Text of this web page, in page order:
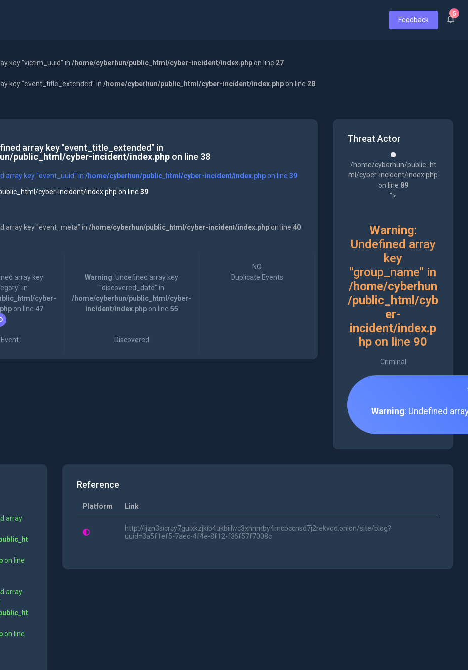
Feedback
5
key "victim_uuid" in /home/cyberhun/public_html/cyber-incident/index.php on line 27
key "event_title_extended" in /home/cyberhun/public_html/cyber-incident/index.php on line 28
array key "event_title_extended" in
public_html/cyber-incident/index.phpon line 38
array key "event_uuid" in /home/cyberhun/public_html/cyber-incident/index.phpon line 39
cyber-incident/index.php on line 39
array key "event_meta" in /home/cyberhun/public_html/cyber-incident/index.phpon line 40
array key
in
cyber-
on line 47
Warning: Undefined array key
"discovered_date" in
/home/cyberhun/public_html/cyber-
incident/index.phpon line 55
Discovered
NO
Duplicate Events
Threat Actor
/home/cyberhun/public_ht
ml/cyber-incident/index.php
on line 89
">
Warning:
Undefined array
key
"group_name" in
/home/cyberhun
/public_html/cyb
er-
incident/index.p
hp on line 90
Criminal
Warning: Undefined
array
on line
array
on line
Reference
Platform Link
http://ijzn3sicrcy7guixkzjkib4ukbiilwc3xhnmby4mcbccnsd7j2rekvqd.onion/site/blog?
uuid=3a5f1ef5-7aec-4f4e-8f12-f36f57f7008c